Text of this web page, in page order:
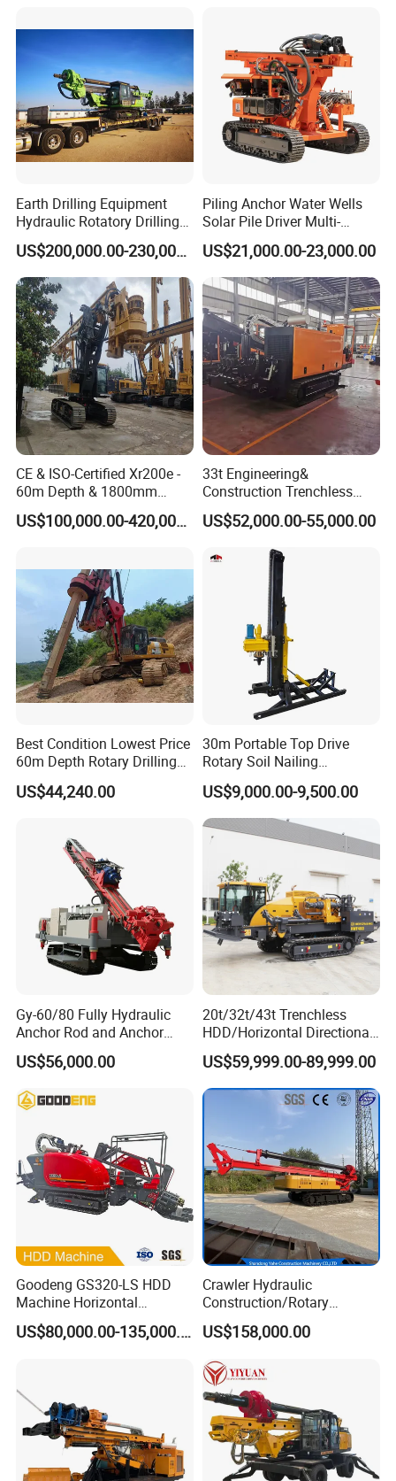
Earth Drilling Equipment
Hydraulic Rotatory Drilling
Rig Core Bore Drilling
Machine Drilling Equipment
Manufacturers
US$200,000.00-230,000.00
Piling Anchor Water Wells
Solar Pile Driver Multi-
Function Drill Rig
US$21,000.00-23,000.00
CE & ISO-Certified Xr200e -
60m Depth & 1800mm
Diameter Drilling
US$100,000.00-420,000.00
33t Engineering&
Construction Trenchless
Waterwell Construction
Drilling Equipment HDD
Directional Drill Rig Machine
for Pipelaying Construction
US$52,000.00-55,000.00
Best Condition Lowest Price
60m Depth Rotary Drilling
Rigs
US$44,240.00
30m Portable Top Drive
Rotary Soil Nailing
Hydraulic Anchor Drilling
Machine for Road Subway
Construction
US$9,000.00-9,500.00
Gy-60/80 Fully Hydraulic
Anchor Rod and Anchor
Cable Drilling Machine
US$56,000.00
20t/32t/43t Trenchless
HDD/Horizontal Directional
Drilling Rig for Underground
Pipe Laying/Underground
Cable Laying
US$59,999.00-89,999.00
Goodeng GS320-LS HDD
Machine Horizontal
Directional Drilling Rig
32TON Borehole Drilling
US$80,000.00-135,000.00
Crawler Hydraulic
Construction/Rotary
Borehole Piling Drilling Rig
Machine for Engineering
Foundation/Pile Drilling Rig
Equipment Dr-160 with
Auger
US$158,000.00